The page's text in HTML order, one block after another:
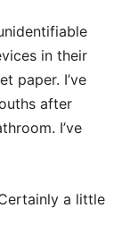
in their
paper. I’ve
after
I’ve
a little